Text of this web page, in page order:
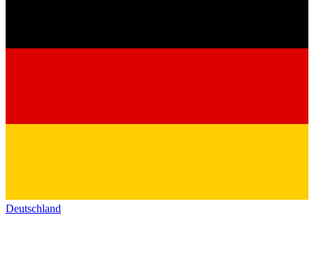
Deutschland